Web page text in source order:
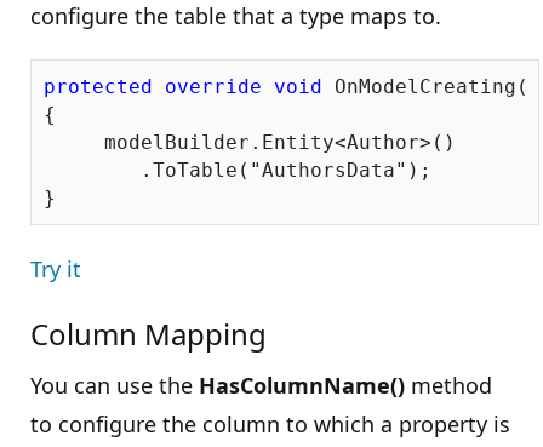
configure the table that a type maps to.
protected override void
{
     modelBuilder.Entity<Author>()
        .ToTable(
"AuthorsData" );
Try it
Column Mapping
You can use the HasColumnName() method
to configure the column to which a property is